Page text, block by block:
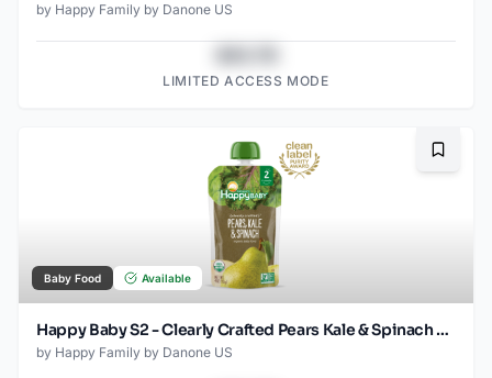
by Happy Family by Danone US
LIMITED ACCESS MODE
Baby Food Available
Happy Baby S2 - Clearly Crafted Pears Kale & Spinach 4Oz pouch
by Happy Family by Danone US